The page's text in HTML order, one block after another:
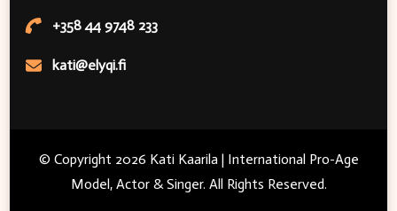
+358 44 9748 233
kati@elyqi.fi
© Copyright 2026 Kati Kaarila | International Pro-Age
Model, Actor & Singer. All Rights Reserved.